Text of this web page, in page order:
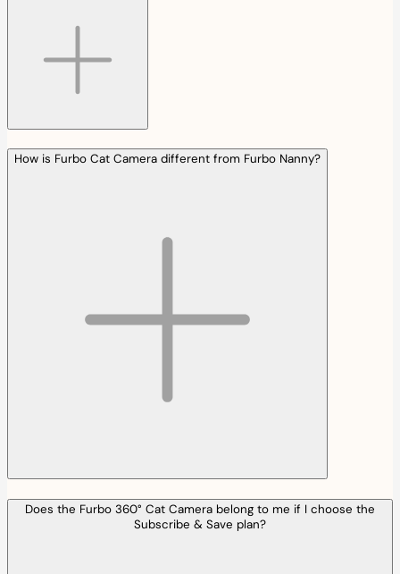
How is Furbo Cat Camera different from Furbo Nanny?
Does the Furbo 360° Cat Camera belong to me if I choose the
Subscribe & Save plan?